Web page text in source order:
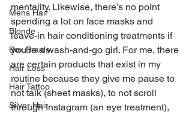
Mens Hair
Blonde
Box Braids
Hair Loss
Hair Tattoo
Silver Hair
mentality. Likewise, there’s no point
spending a lot on face masks and
leave-in hair conditioning treatments if
you’re a wash-and-go girl. For me, there
are certain products that exist in my
routine because they give me pause to
not talk (sheet masks), to not scroll
through Instagram (an eye treatment),